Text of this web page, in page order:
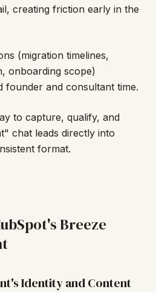
creating friction early in the
(migration timelines,
onboarding scope)
founder and consultant time.
to capture, qualify, and
chat leads directly into
format.
Breeze
Identity and Content